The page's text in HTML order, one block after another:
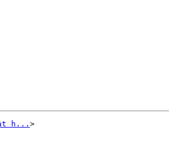
h...>